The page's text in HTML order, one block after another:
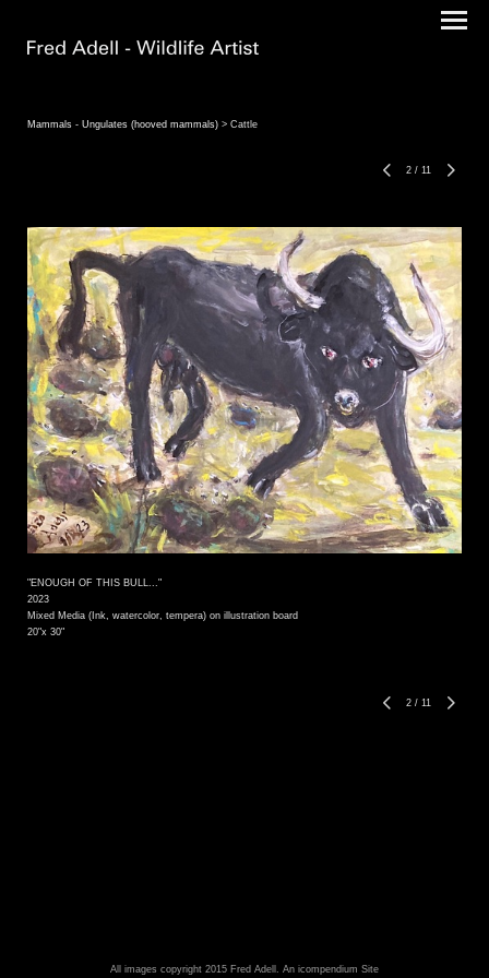
Mammals - Ungulates (hooved mammals) > Cattle
2 / 11
"ENOUGH OF THIS BULL..."
2023
Mixed Media (Ink, watercolor, tempera) on illustration board
20"x 30"
2 / 11
All images copyright 2015 Fred Adell. An icompendium Site